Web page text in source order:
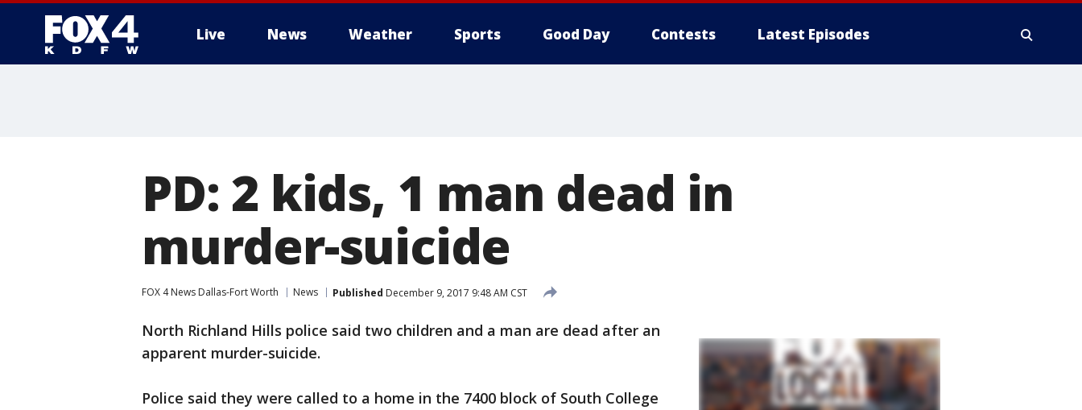
Live News Weather Sports Good Day Contests Latest Episodes
PD: 2 kids, 1 man dead in
murder-suicide
FOX 4 News Dallas-Fort Worth News Published December 9, 2017 9:48 AM CST
North Richland Hills police said two children and a man are dead after an
apparent murder-suicide.
Police said they were called to a home in the 7400 block of South College